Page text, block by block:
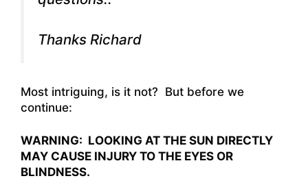
Thanks Richard
Most intriguing, is it not? But before we
continue:
WARNING: LOOKING AT THE SUN DIRECTLY
MAY CAUSE INJURY TO THE EYES OR
BLINDNESS.